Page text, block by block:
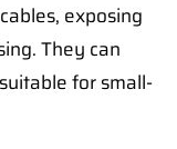
exposing
They can
for small-